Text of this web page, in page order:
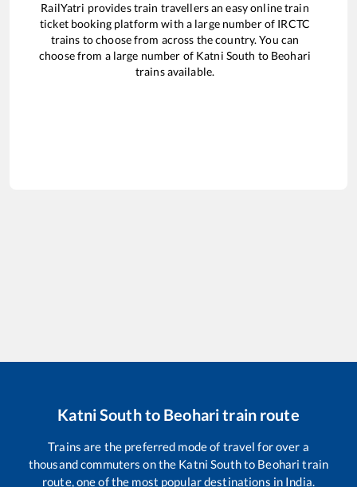
RailYatri provides train travellers an easy online train
ticket booking platform with a large number of IRCTC
trains to choose from across the country. You can
choose from a large number of Katni South to Beohari
trains available.
Katni Southto Beoharitrain route
Trains are the preferred mode of travel for over a
thousand commuters on the Katni Southto Beohari train
route, one of the most popular destinations in India.